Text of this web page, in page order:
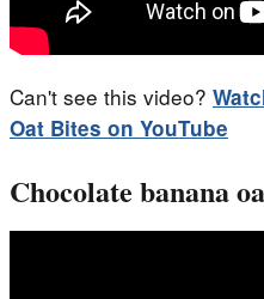
Can't see this video?
Oat Bites on YouTube
Chocolate banana